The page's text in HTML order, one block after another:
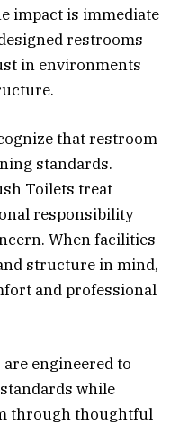
impact is immediate
restrooms
in environments
that restroom
standards.
Toilets treat
responsibility
When facilities
structure in mind,
and professional
engineered to
while
through thoughtful